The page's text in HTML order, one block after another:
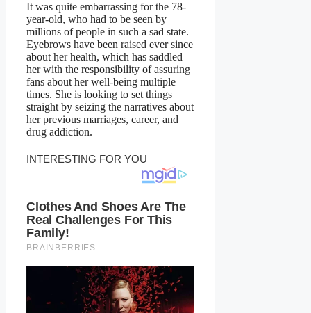
It was quite embarrassing for the 78-
year-old, who had to be seen by
millions of people in such a sad state.
Eyebrows have been raised ever since
about her health, which has saddled
her with the responsibility of assuring
fans about her well-being multiple
times. She is looking to set things
straight by seizing the narratives about
her previous marriages, career, and
drug addiction.